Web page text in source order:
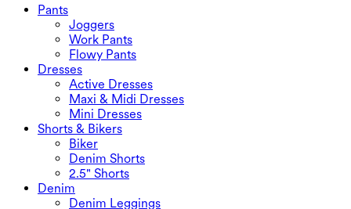
Swimwear Sets
Underwear
Pants
Joggers
Work Pants
Flowy Pants
Dresses
Active Dresses
Maxi & Midi Dresses
Mini Dresses
Shorts & Bikers
Biker
Denim Shorts
2.5" Shorts
Denim
Denim Leggings